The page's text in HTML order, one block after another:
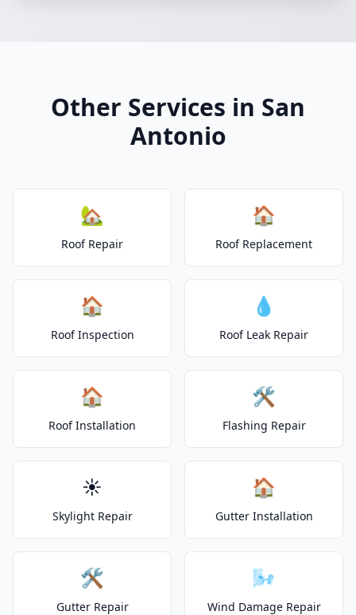
Other Services in San
Antonio
🏡
Roof Repair
🏠
Roof Replacement
🏠
Roof Inspection
💧
Roof Leak Repair
🏠
Roof Installation
🛠️
Flashing Repair
☀️
Skylight Repair
🏠
Gutter Installation
🛠️
Gutter Repair
🌬️
Wind Damage Repair